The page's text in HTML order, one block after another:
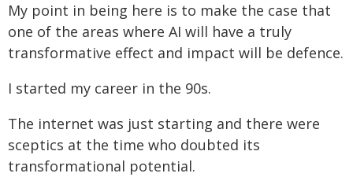
My point in being here is to make the case that
one of the areas where AI will have a truly
transformative effect and impact will be defence.
I started my career in the 90s.
The internet was just starting and there were
sceptics at the time who doubted its
transformational potential.